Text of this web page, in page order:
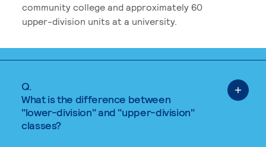
community college and approximately 60
upper-division units at a university.
Q.
What is the difference between
"lower-division" and "upper-division"
classes?